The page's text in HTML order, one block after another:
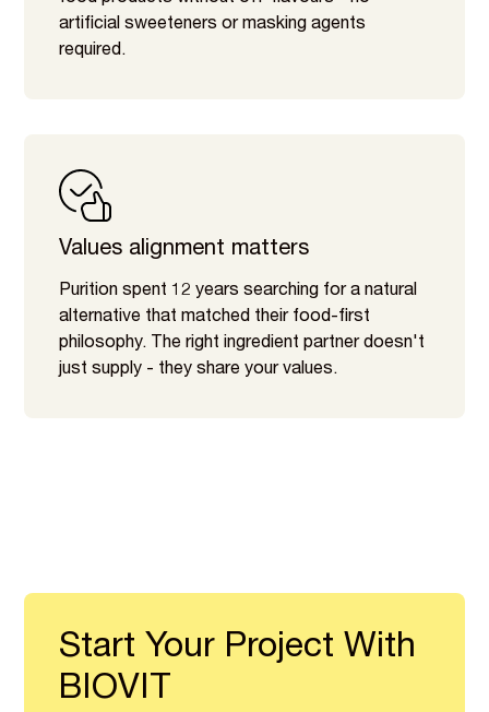
artificial sweeteners or masking agents
required.
Values alignment matters
Purition spent 12 years searching for a natural
alternative that matched their food-first
philosophy. The right ingredient partner doesn't
just supply - they share your values.
Start Your Project With
BIOVIT